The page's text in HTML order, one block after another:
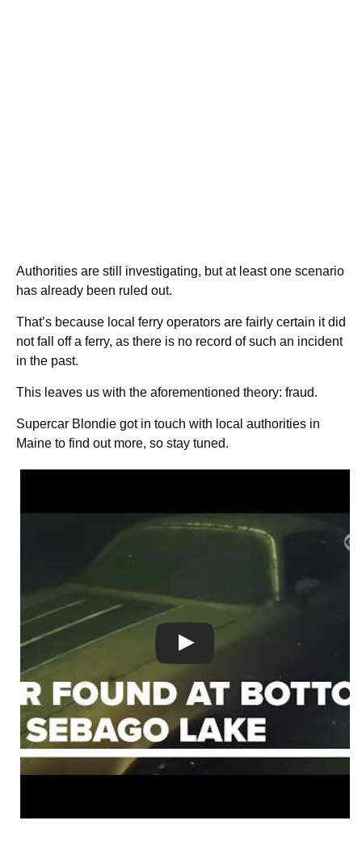
Authorities are still investigating, but at least one scenario
has already been ruled out.
That’s because local ferry operators are fairly certain it did
not fall off a ferry, as there is no record of such an incident
in the past.
This leaves us with the aforementioned theory: fraud.
Supercar Blondie got in touch with local authorities in
Maine to find out more, so stay tuned.